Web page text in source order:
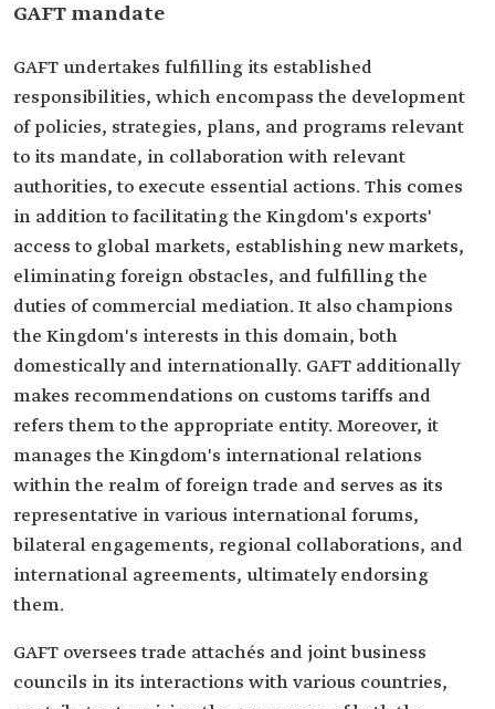
GAFT mandate
GAFT undertakes fulfilling its established
responsibilities, which encompass the development
of policies, strategies, plans, and programs relevant
to its mandate, in collaboration with relevant
authorities, to execute essential actions. This comes
in addition to facilitating the Kingdom's exports'
access to global markets, establishing new markets,
eliminating foreign obstacles, and fulfilling the
duties of commercial mediation. It also champions
the Kingdom's interests in this domain, both
domestically and internationally. GAFT additionally
makes recommendations on customs tariffs and
refers them to the appropriate entity. Moreover, it
manages the Kingdom's international relations
within the realm of foreign trade and serves as its
representative in various international forums,
bilateral engagements, regional collaborations, and
international agreements, ultimately endorsing
them.
GAFT oversees trade attachés and joint business
councils in its interactions with various countries,